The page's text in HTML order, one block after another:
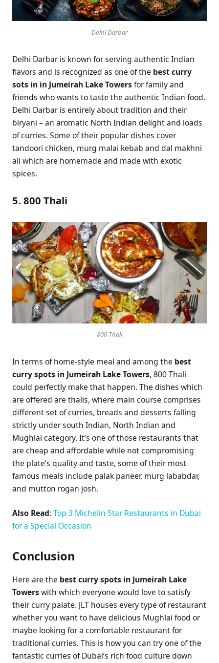
Delhi Darbar
Delhi Darbar is known for serving authentic Indian
flavors and is recognized as one of the best curry
sots in in Jumeirah Lake Towersfor family and
friends who wants to taste the authentic Indian food.
Delhi Darbar is entirely about tradition and their
biryani – an aromatic North Indian delight and loads
of curries. Some of their popular dishes cover
tandoori chicken, murg malai kebab and dal makhni
all which are homemade and made with exotic
spices.
5. 800 Thali
800 Thali
In terms of home-style meal and among the best
curry spots in Jumeirah Lake Towers, 800 Thali
could perfectly make that happen. The dishes which
are offered are thalis, where main course comprises
different set of curries, breads and desserts falling
strictly under south Indian, North Indian and
Mughlai category. It’s one of those restaurants that
are cheap and affordable while not compromising
the plate’s quality and taste, some of their most
famous meals include palak paneer, murg lababdar,
and mutton rogan josh.
Also Read: Top 3 Michelin Star Restaurants in Dubai
for a Special Occasion
Conclusion
Here are the best curry spots in Jumeirah Lake
Towerswith which everyone would love to satisfy
their curry palate. JLT houses every type of restaurant
whether you want to have delicious Mughlai food or
maybe looking for a comfortable restaurant for
traditional curries. This is how you can try one of the
fantastic curries of Dubai’s rich food culture down